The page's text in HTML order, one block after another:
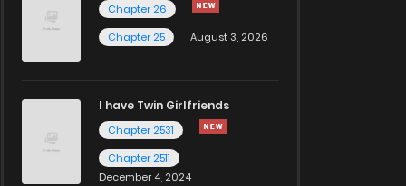
Chapter 26
Chapter 25
August 3, 2026
I have Twin Girlfriends
Chapter 2531
Chapter 2511
December 4, 2024